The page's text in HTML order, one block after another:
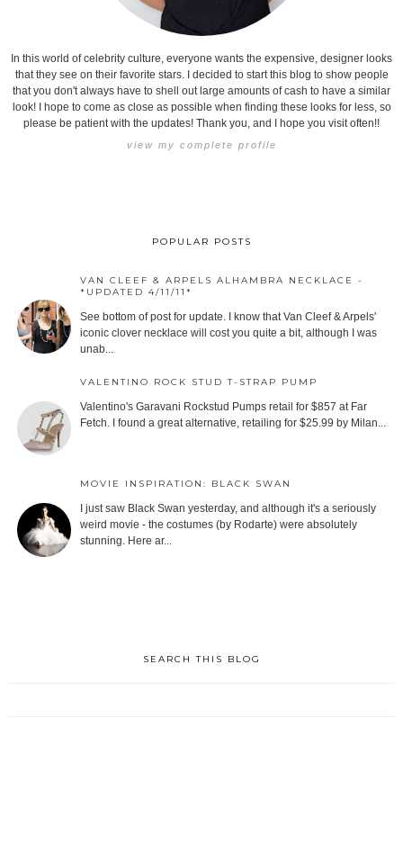
In this world of celebrity culture, everyone wants the expensive, designer looks
that they see on their favorite stars. I decided to start this blog to show people
that you don't always have to shell out large amounts of cash to have a similar
look! I hope to come as close as possible when finding these looks for less, so
please be patient with the updates! Thank you, and I hope you visit often!!
view my complete profile
POPULAR POSTS
VAN CLEEF & ARPELS ALHAMBRA NECKLACE -
*UPDATED 4/11/11*
See bottom of post for update. I know that Van Cleef & Arpels'
iconic clover necklace will cost you quite a bit, although I was
unab...
VALENTINO ROCK STUD T-STRAP PUMP
Valentino's Garavani Rockstud Pumps retail for $857 at Far
Fetch. I found a great alternative, retailing for $25.99 by Milan...
MOVIE INSPIRATION: BLACK SWAN
I just saw Black Swan yesterday, and although it's a seriously
weird movie - the costumes (by Rodarte) were absolutely
stunning. Here ar...
SEARCH THIS BLOG